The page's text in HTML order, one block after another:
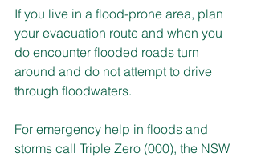
If you live in a flood-prone area, plan
your evacuation route and when you
do encounter flooded roads turn
around and do not attempt to drive
through floodwaters.
For emergency help in floods and
storms call Triple Zero (000), the NSW